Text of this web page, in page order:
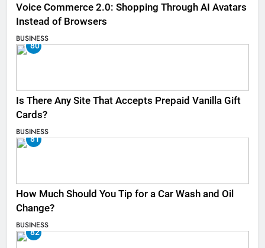
Voice Commerce 2.0: Shopping Through AI Avatars
Instead of Browsers
BUSINESS
80
Is There Any Site That Accepts Prepaid Vanilla Gift
Cards?
BUSINESS
81
How Much Should You Tip for a Car Wash and Oil
Change?
BUSINESS
82